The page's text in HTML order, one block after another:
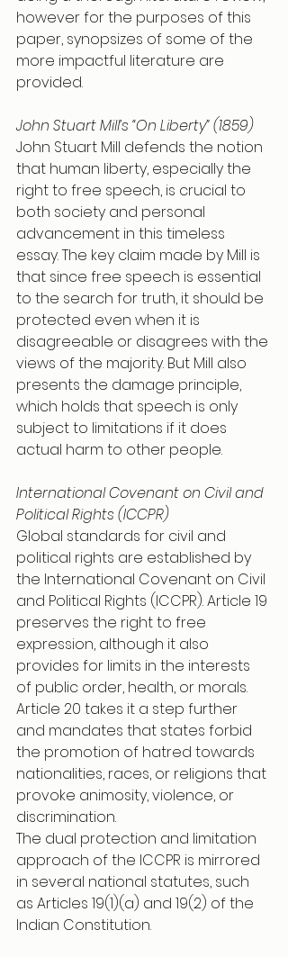
however for the purposes of this
paper, synopsizes of some of the
more impactful literature are
provided.
John Stuart Mill’s “On Liberty” (1859)
John Stuart Mill defends the notion
that human liberty, especially the
right to free speech, is crucial to
both society and personal
advancement in this timeless
essay. The key claim made by Mill is
that since free speech is essential
to the search for truth, it should be
protected even when it is
disagreeable or disagrees with the
views of the majority. But Mill also
presents the damage principle,
which holds that speech is only
subject to limitations if it does
actual harm to other people.
International Covenant on Civil and
Political Rights (ICCPR)
Global standards for civil and
political rights are established by
the International Covenant on Civil
and Political Rights (ICCPR). Article 19
preserves the right to free
expression, although it also
provides for limits in the interests
of public order, health, or morals.
Article 20 takes it a step further
and mandates that states forbid
the promotion of hatred towards
nationalities, races, or religions that
provoke animosity, violence, or
discrimination.
The dual protection and limitation
approach of the ICCPR is mirrored
in several national statutes, such
as Articles 19(1)(a) and 19(2) of the
Indian Constitution.